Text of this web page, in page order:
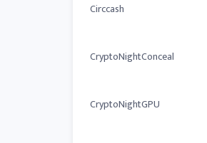
Circcash
CryptoNightConceal
CryptoNightGPU